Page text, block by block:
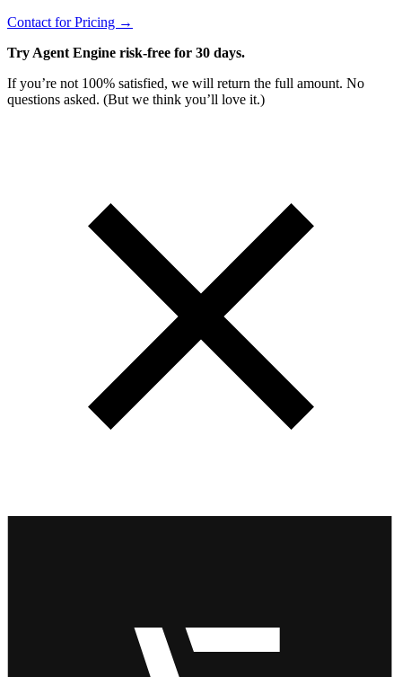
Contact for Pricing →
Try Agent Engine risk-free for 30 days.
If you’re not 100% satisfied, we will return the full amount. No
questions asked. (But we think you’ll love it.)